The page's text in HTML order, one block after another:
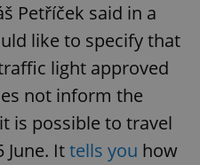
Petříček said in a
like to specify that
light approved
not inform the
is possible to travel
Ittells you how